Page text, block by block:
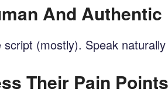
And Authentic
script (mostly). Speak
Their Pain Points